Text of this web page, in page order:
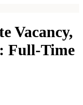
Vacancy,
Full-Time